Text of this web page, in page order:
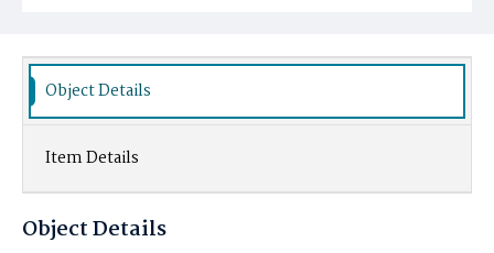
Object Details
Item Details
Object Details